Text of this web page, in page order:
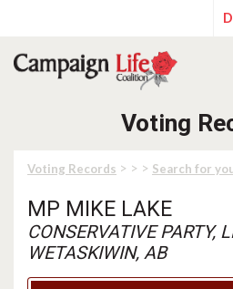
Voting
Voting Records > > > Search for
MP MIKE LAKE
CONSERVATIVE PARTY,
WETASKIWIN, AB